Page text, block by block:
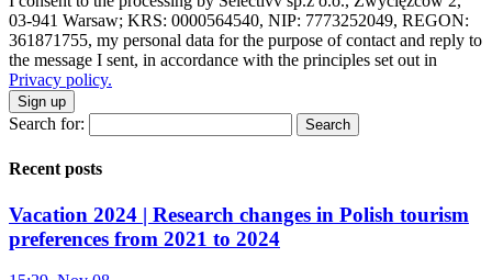
03-941 Warsaw; KRS: 0000564540, NIP: 7773252049, REGON:
361871755, my personal data for the purpose of contact and reply to
the message I sent, in accordance with the principles set out in
Privacy policy.
Sign up
Search for:
Recent posts
Vacation 2024 | Research changes in Polish tourism
preferences from 2021 to 2024